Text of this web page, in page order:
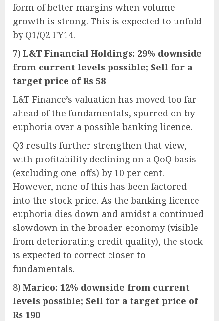
form of better margins when volume
growth is strong. This is expected to unfold
by Q1/Q2 FY14.
7) L&T Financial Holdings: 29% downside
from current levels possible; Sell for a
target price of Rs 58
L&T Finance’s valuation has moved too far
ahead of the fundamentals, spurred on by
euphoria over a possible banking licence.
Q3 results further strengthen that view,
with profitability declining on a QoQ basis
(excluding one-offs) by 10 per cent.
However, none of this has been factored
into the stock price. As the banking licence
euphoria dies down and amidst a continued
slowdown in the broader economy (visible
from deteriorating credit quality), the stock
is expected to correct closer to
fundamentals.
8) Marico: 12% downside from current
levels possible; Sell for a target price of
Rs 190